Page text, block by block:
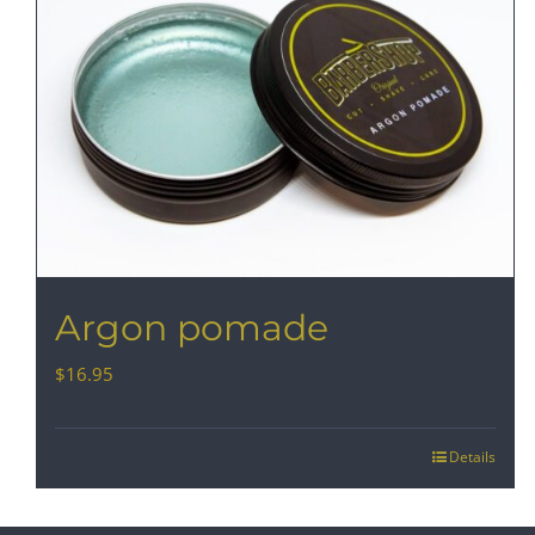
Argon pomade
$16.95
Details